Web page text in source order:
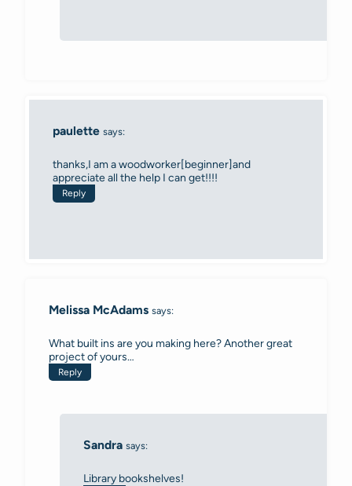
paulette says:
thanks,I am a woodworker[beginner]and
appreciate all the help I can get!!!!
Reply
Melissa McAdams says:
What built ins are you making here? Another great
project of yours…
Reply
Sandra says:
Library bookshelves!